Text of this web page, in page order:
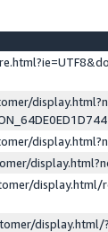
display.html/